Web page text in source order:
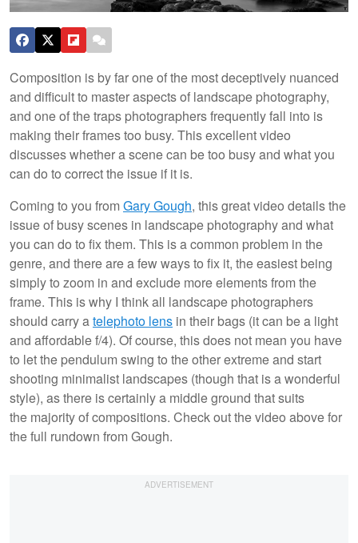
Composition is by far one of the most deceptively nuanced
and difficult to master aspects of landscape photography,
and one of the traps photographers frequently fall into is
making their frames too busy. This excellent video
discusses whether a scene can be too busy and what you
can do to correct the issue if it is.
Coming to you fromGary Gough, this great video details the
issue of busy scenes in landscape photography and what
you can do to fix them. This is a common problem in the
genre, and there are a few ways to fix it, the easiest being
simply to zoom in and exclude more elements from the
frame. This is why I think all landscape photographers
should carry atelephoto lens in their bags (it can be a light
and affordable f/4). Of course, this does not mean you have
to let the pendulum swing to the other extreme and start
shooting minimalist landscapes (though that is a wonderful
style), as there is certainly a middle ground that suits
the majority of compositions. Check out the video above for
the full rundown from Gough.